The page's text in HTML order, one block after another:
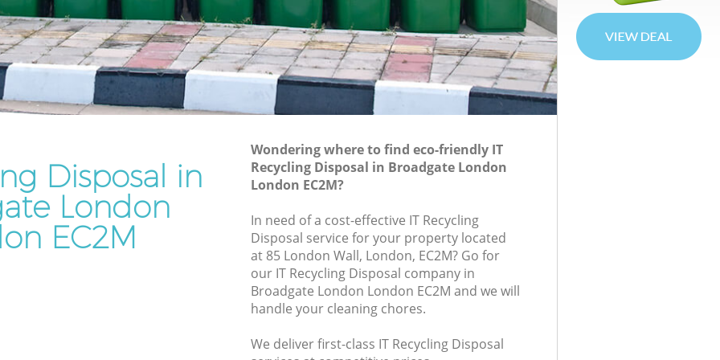
London
Rubbish Disposal Broadgate London
Rubbish Removal Services Broadgate
London
Rubbish Clearance Services Broadgate
London
Refuse Disposal Broadgate London
Rubbish Removal Company Broadgate
London
Laptop Recycling Disposal Broadgate
London
Garage Clearance Broadgate London
Office Waste Clearance Broadgate
Night Rubbish Collection Broadgate
Disposal in
London
EC2M
Wondering where to find eco-friendly IT
Recycling Disposal in Broadgate London
London EC2M?
In need of a cost-effective IT Recycling
Disposal service for your property located
at 85 London Wall, London, EC2M? Go for
our IT Recycling Disposal company in
Broadgate London London EC2M and we will
handle your cleaning chores.
We deliver first-class IT Recycling Disposal